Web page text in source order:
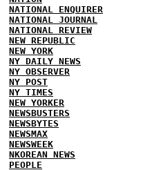
NATIONAL ENQUIRER
NATIONAL JOURNAL
NATIONAL REVIEW
NEW REPUBLIC
NEW YORK
NY DAILY NEWS
NY OBSERVER
NY POST
NY TIMES
NEW YORKER
NEWSBUSTERS
NEWSBYTES
NEWSMAX
NEWSWEEK
NKOREAN NEWS
PEOPLE